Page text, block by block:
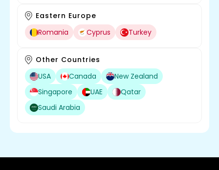
Eastern Europe
Romania
Cyprus Turkey
Other Countries
USA
Canada
New Zealand
Singapore
UAE
Qatar
Saudi Arabia